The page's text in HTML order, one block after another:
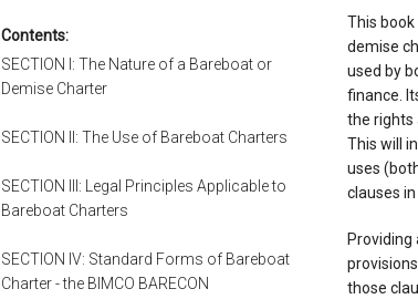
This
demise
used by
finance.
the rights
This will
uses
clauses
those
Contents:
SECTION I: The Nature of a Bareboat or
Demise Charter
SECTION II: The Use of Bareboat Charters
SECTION III: Legal Principles Applicable to
Bareboat Charters
SECTION IV: Standard Forms of Bareboat
Charter - the BIMCO BARECON